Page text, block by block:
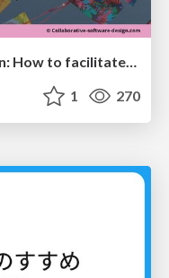
Collaborative Software Design: How to facilitate domain modelling decisions
1 270